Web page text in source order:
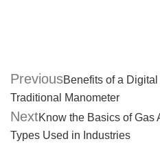
PreviousBenefits of a
Traditional Manometer
NextKnow the Basics of Gas
Types Used in Industries